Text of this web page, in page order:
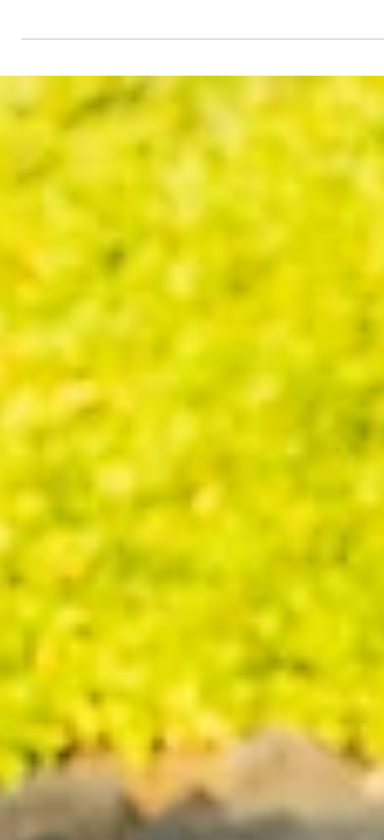
coverage at Waters Edge Resort, to the
through to a very special photo tour at
Whitehaven Beach. Everything was just
even when it rained, it was still perfect! Thanks
to Kylie and Elope in The Whitsundays for
having me. Enjoy this sneak peek xo
Wedding Venue: Headland Park + Whitehaven
Beach Weddi